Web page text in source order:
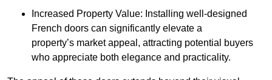
Increased Property Value: Installing well-designed
French doors can significantly elevate a
property’s market appeal, attracting potential buyers
who appreciate both elegance and practicality.